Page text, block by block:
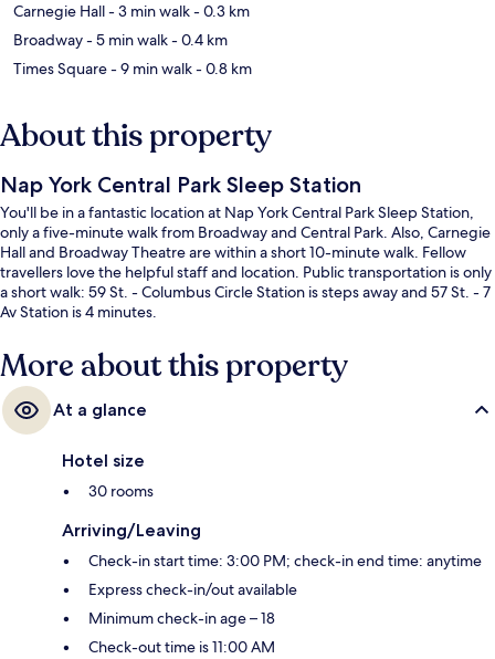
Carnegie Hall- 3 min walk- 0.3 km
Broadway- 5 min walk- 0.4 km
Times Square- 9 min walk- 0.8 km
About this property
Nap York Central Park Sleep Station
You'll be in a fantastic location at Nap York Central Park Sleep Station,
only a five-minute walk from Broadway and Central Park. Also, Carnegie
Hall and Broadway Theatre are within a short 10-minute walk. Fellow
travellers love the helpful staff and location. Public transportation is only
a short walk: 59 St. - Columbus Circle Station is steps away and 57 St. - 7
Av Station is 4 minutes.
More about this property
At a glance
Hotel size
30 rooms
Arriving/Leaving
Check-in start time: 3:00 PM; check-in end time: anytime
Express check-in/out available
Minimum check-in age – 18
Check-out time is 11:00 AM